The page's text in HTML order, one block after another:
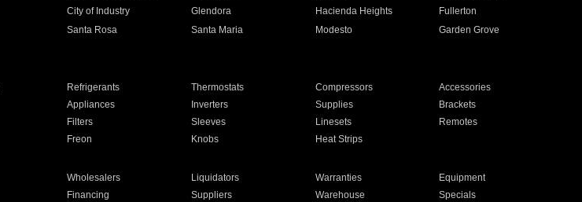
City of Industry Glendora Hacienda Heights
Fullerton
Santa Rosa Santa Maria Modesto
Garden Grove
Refrigerants Thermostats Compressors
Accessories
Appliances Inverters Supplies
Brackets
Filters Sleeves Linesets
Remotes
Freon Knobs Heat Strips
Wholesalers Liquidators Warranties
Equipment
Financing Suppliers Warehouse Specials